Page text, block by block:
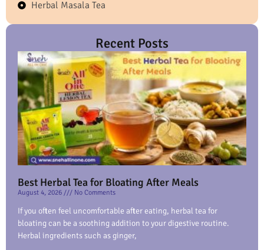
Herbal Masala Tea
Recent Posts
Best Herbal Tea for Bloating After Meals
August 4, 2026 No Comments
If you often feel uncomfortable after eating, herbal tea for
bloating can be a soothing addition to your digestive routine.
Herbal ingredients such as ginger,